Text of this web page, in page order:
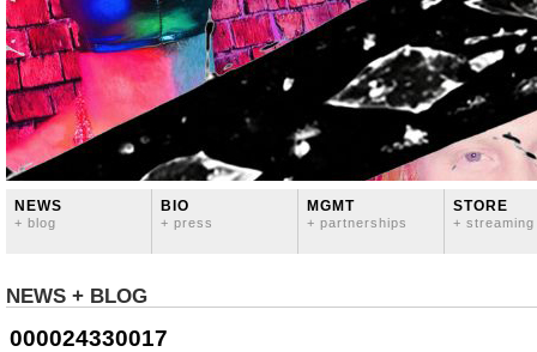
NEWS
+ blog
BIO
+ press
MGMT
+ partnerships
STORE
+ streaming
NEWS + BLOG
000024330017